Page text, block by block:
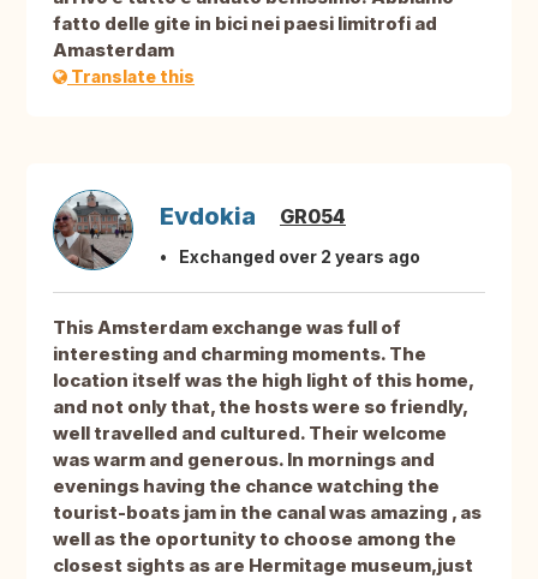
fatto delle gite in bici nei paesi limitrofi ad
Amasterdam
Translate this
Evdokia GR054
Exchanged over 2 years ago
This Amsterdam exchange was full of
interesting and charming moments. The
location itself was the high light of this home,
and not only that, the hosts were so friendly,
well travelled and cultured. Their welcome
was warm and generous. In mornings and
evenings having the chance watching the
tourist-boats jam in the canal was amazing , as
well as the oportunity to choose among the
closest sights as are Hermitage museum,just